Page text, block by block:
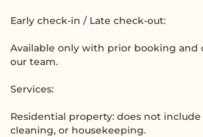
Early check-in / Late check-out:
Available only with prior booking
our team.
Services:
Residential property: does not
cleaning, or housekeeping.